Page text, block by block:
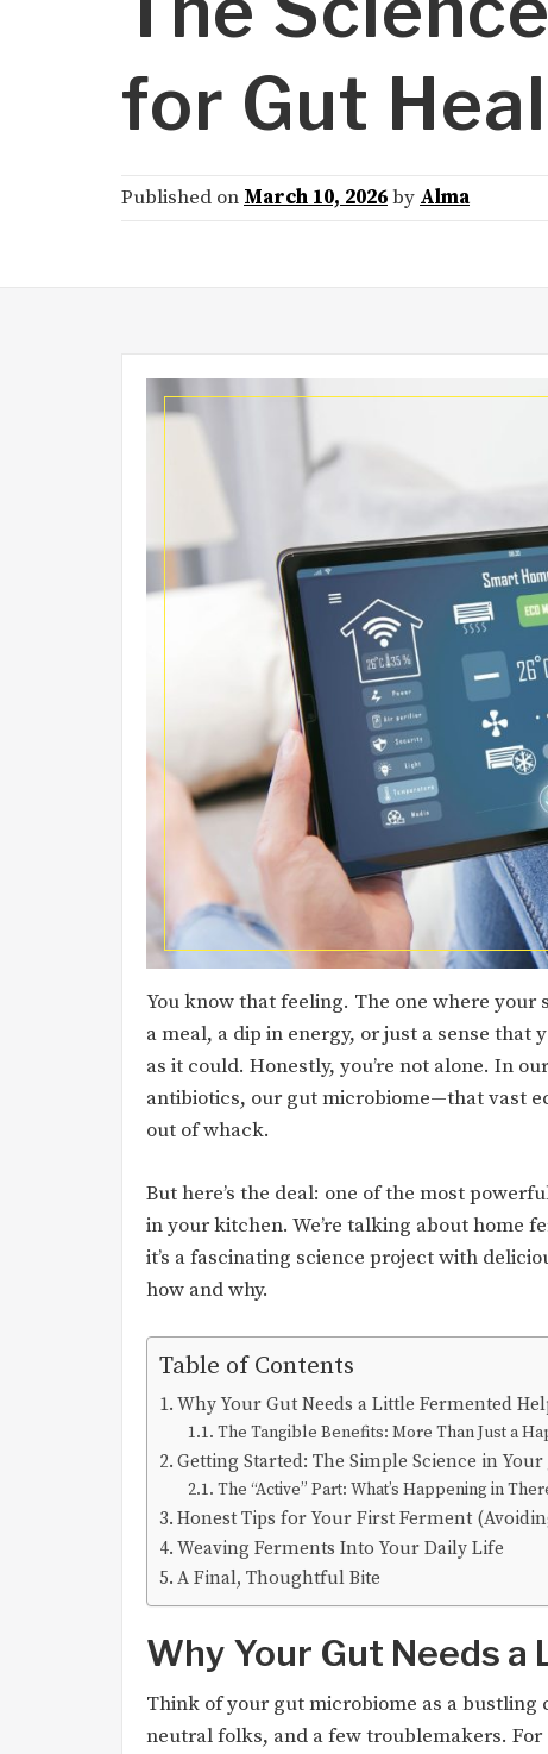
for Gut
Published on March 10, 2026by Alma
You know that feeling. The one where
a meal, a dip in energy, or just a sense that
as it could. Honestly, you’re not alone. In
antibiotics, our gut microbiome—that vast
out of whack.
But here’s the deal: one of the most
in your kitchen. We’re talking about home
it’s a fascinating science project with
how and why.
Table of Contents
Why Your Gut Needs a Little Fermented
The Tangible Benefits: More Than Just a
Getting Started: The Simple Science in Your
The “Active” Part: What’s Happening in
Honest Tips for Your First Ferment
Weaving Ferments Into Your Daily Life
A Final, Thoughtful Bite
Why Your Gut Needs
Think of your gut microbiome as a bustling
neutral folks, and a few troublemakers.